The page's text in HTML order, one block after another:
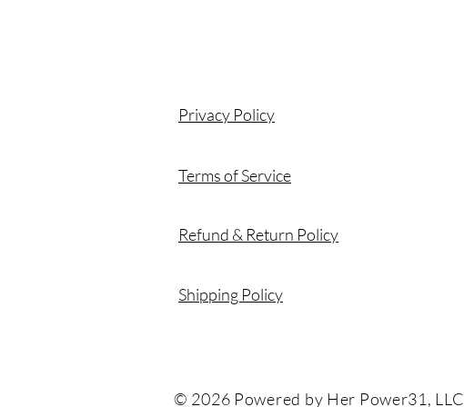
Privacy Policy
Terms of Service
Refund & Return Policy
Shipping Policy
© 2026 Powered by Her Power31, LLC